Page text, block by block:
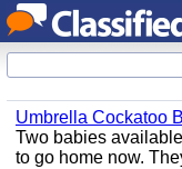
Umbrella Cockatoo
Two babies
to go home now.